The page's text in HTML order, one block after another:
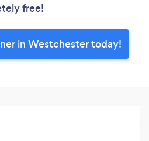
free!
in Westchester today!